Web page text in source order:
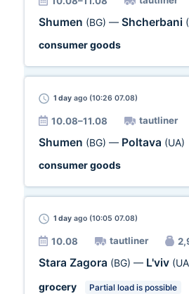
Shumen (BG) — Shcherbani
consumer goods
1 day ago (10:26 07.08)
10.08–11.08 tautliner
Shumen (BG) — Poltava (UA)
consumer goods
1 day ago (10:05 07.08)
10.08 tautliner
Stara Zagora (BG) — L'viv
grocery
Partial load is possible